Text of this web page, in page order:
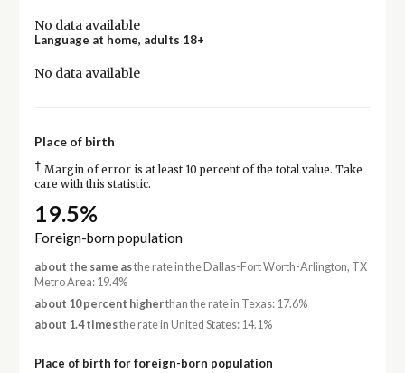
No data available
Language at home, adults 18+
No data available
Place of birth
† Margin of error is at least 10 percent of the total value. Take
care with this statistic.
19.5%
Foreign-born population
about the same asthe rate in the Dallas-Fort Worth-Arlington, TX
Metro Area: 19.4%
about 10 percent higherthan the rate in Texas: 17.6%
about 1.4 timesthe rate in United States: 14.1%
Place of birth for foreign-born population